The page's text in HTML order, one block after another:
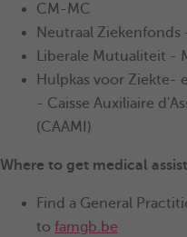
CM-MC
Neutraal
Liberale Mutualiteit -
Hulpkas voor Ziekte-
- Caisse Auxiliaire
(CAAMI)
Where to get medical
Find a General
to famgb.be